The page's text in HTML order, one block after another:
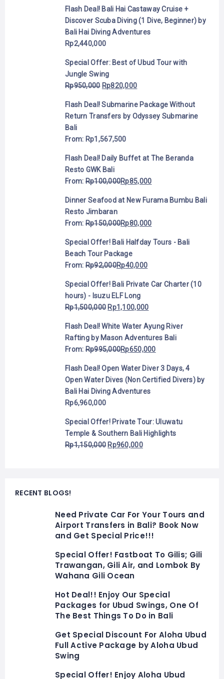
Flash Deal! Bali Hai Castaway Cruise +
Discover Scuba Diving (1 Dive, Beginner) by
Bali Hai Diving Adventures
Rp2,440,000
Special Offer: Best of Ubud Tour with
Jungle Swing
Rp950,000 Rp820,000
Flash Deal! Submarine Package Without
Return Transfers by Odyssey Submarine
Bali
From: Rp1,567,500
Flash Deal! Daily Buffet at The Beranda
Resto GWK Bali
From:Rp100,000Rp85,000
Dinner Seafood at New Furama Bumbu Bali
Resto Jimbaran
From:Rp150,000Rp80,000
Special Offer! Bali Halfday Tours - Bali
Beach Tour Package
From:Rp92,000Rp40,000
Special Offer! Bali Private Car Charter (10
hours) - Isuzu ELF Long
Rp1,500,000 Rp1,100,000
Flash Deal! White Water Ayung River
Rafting by Mason Adventures Bali
From:Rp995,000Rp650,000
Flash Deal! Open Water Diver 3 Days, 4
Open Water Dives (Non Certified Divers) by
Bali Hai Diving Adventures
Rp6,960,000
Special Offer! Private Tour: Uluwatu
Temple & Southern Bali Highlights
Rp1,150,000 Rp960,000
RECENT BLOGS!
Need Private Car For Your Tours and
Airport Transfers in Bali? Book Now
and Get Special Price!!!
Special Offer! Fastboat To Gilis; Gili
Trawangan, Gili Air, and Lombok By
Wahana Gili Ocean
Hot Deal!! Enjoy Our Special
Packages for Ubud Swings, One Of
The Best Things To Do in Bali
Get Special Discount For Aloha Ubud
Full Active Package by Aloha Ubud
Swing
Special Offer! Enjoy Aloha Ubud